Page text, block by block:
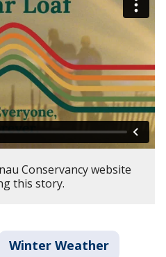
Conservancy website
this story.
Winter Weather